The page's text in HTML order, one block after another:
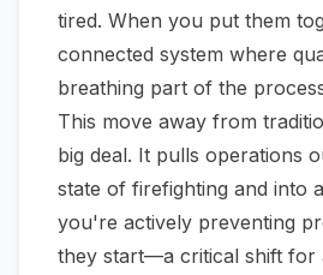
tired. When you put them
connected system where
breathing part of the
This move away from
big deal. It pulls operations
state of firefighting and into
you're actively preventing
they start—a critical shift for